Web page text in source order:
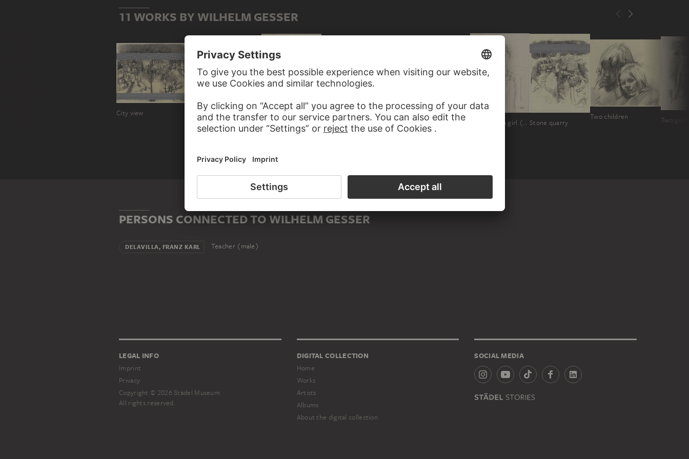
11 WORKS BY WILHELM GESSER
City view
Harvest Old woman
Overgrown pine trees in the mountains
Pine forest
Portrait of a girl ("Anneliese") Stone quarry
Two children
PERSONS CONNECTED TO WILHELM GESSER
DELAVILLA, FRANZ KARL Teacher (male)
LEGAL INFO
Imprint
Privacy
Copyright © 2026 Städel Museum
All rights reserved.
DIGITAL COLLECTION
Home
Works
Artists
Albums
About the digital collection
SOCIAL MEDIA